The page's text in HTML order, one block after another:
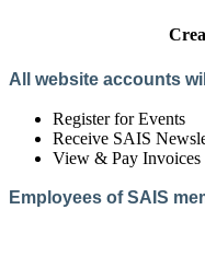
All website accounts
Register for Events
Receive SAIS
View & Pay Invoices
Employees of SAIS